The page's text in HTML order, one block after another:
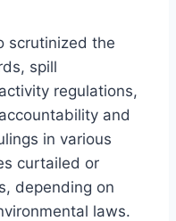
scrutinized the
spill
regulations,
and
in various
curtailed or
depending on
laws.